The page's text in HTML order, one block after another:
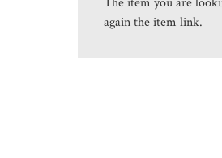
again the item link.